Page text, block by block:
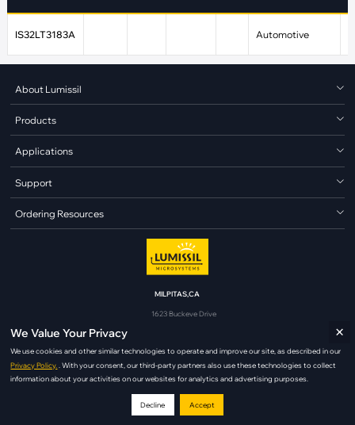
IS32LT3183A Automotive
About Lumissil
Products
Applications
Support
Ordering Resources
MILPITAS,CA
1623 Buckeye Drive
We Value Your Privacy
We use cookies and other similar technologies to operate and improve our site, as described in our
Privacy Policy.
. With your consent, our third-party partners also use these technologies to collect
information about your activities on our websites for analytics and advertising purposes.
Decline Accept
×